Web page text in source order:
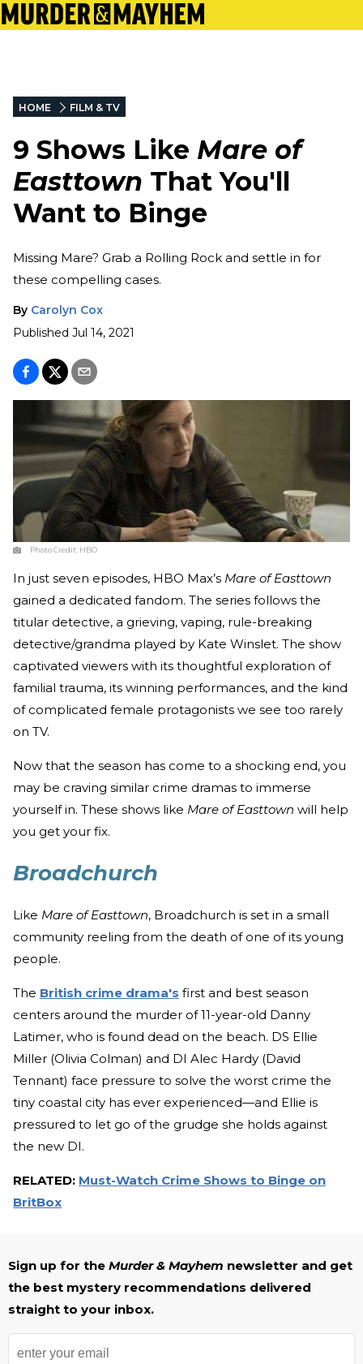
HOME FILM & TV
9 Shows Like Mare of
Easttown That You'll
Want to Binge
Missing Mare? Grab a Rolling Rock and settle in for
these compelling cases.
By Carolyn Cox
Published Jul 14, 2021
Photo Credit: HBO
In just seven episodes, HBO Max’s Mare of Easttown
gained a dedicated fandom. The series follows the
titular detective, a grieving, vaping, rule-breaking
detective/grandma played by Kate Winslet. The show
captivated viewers with its thoughtful exploration of
familial trauma, its winning performances, and the kind
of complicated female protagonists we see too rarely
on TV.
Now that the season has come to a shocking end, you
may be craving similar crime dramas to immerse
yourself in. These shows like Mare of Easttown will help
you get your fix.
Broadchurch
Like Mare of Easttown, Broadchurch is set in a small
community reeling from the death of one of its young
people.
The British crime drama's first and best season
centers around the murder of 11-year-old Danny
Latimer, who is found dead on the beach. DS Ellie
Miller (Olivia Colman) and DI Alec Hardy (David
Tennant) face pressure to solve the worst crime the
tiny coastal city has ever experienced—and Ellie is
pressured to let go of the grudge she holds against
the new DI.
RELATED: Must-Watch Crime Shows to Binge on
BritBox
Sign up for the Murder & Mayhem newsletter and get
the best mystery recommendations delivered
straight to your inbox.